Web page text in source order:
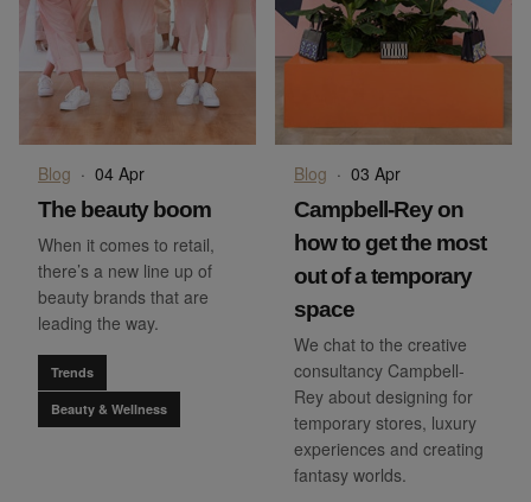
Blog · 04 Apr
The beauty boom
When it comes to retail,
there’s a new line up of
beauty brands that are
leading the way.
Trends
Beauty & Wellness
Blog · 03 Apr
Campbell-Rey on
how to get the most
out of a temporary
space
We chat to the creative
consultancy Campbell-
Rey about designing for
temporary stores, luxury
experiences and creating
fantasy worlds.